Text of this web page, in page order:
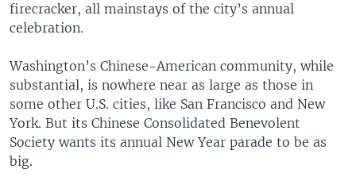
firecracker, all mainstays of the city’s annual
celebration.
Washington’s Chinese-American community, while
substantial, is nowhere near as large as those in
some other U.S. cities, like San Francisco and New
York. But its Chinese Consolidated Benevolent
Society wants its annual New Year parade to be as
big.